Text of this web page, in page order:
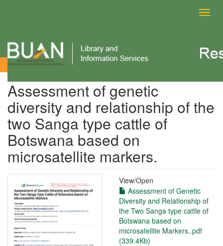
View Item
Assessment of genetic
diversity and relationship of the
two Sanga type cattle of
Botswana based on
microsatellite markers.
View/Open
Assessment of Genetic
Diversity and Relationship of
the Two Sanga type cattle of
Botswana based on
microsatellite Markers..pdf
(339.4Kb)